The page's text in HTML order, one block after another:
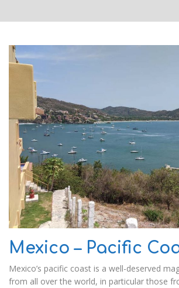
Mexico – Pacific
Mexico’s pacific coast is a well-deserved
from all over the world, in particular those